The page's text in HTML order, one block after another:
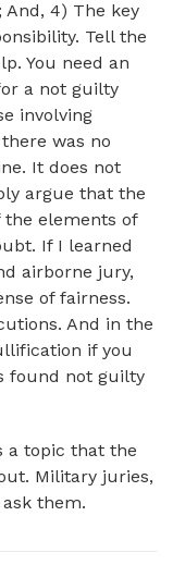
4) The key
Tell the
You need an
a not guilty
involving
was no
It does not
argue that the
elements of
If I learned
airborne jury,
of fairness.
And in the
if you
found not guilty
a topic that the
Military juries,
them.